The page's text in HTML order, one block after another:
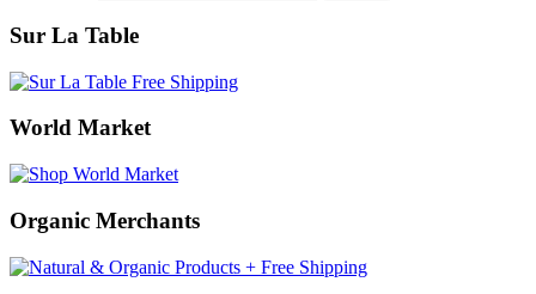
Sur La Table
World Market
Organic Merchants